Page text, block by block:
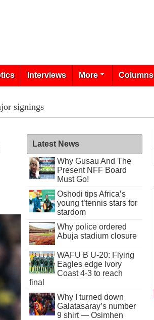
Interviews More Columns
signings
Latest News
Why Gusau And The
Present NFF Board
Must Go!
Oshodi tips Africa’s
young t’tennis stars for
stardom
Why police ordered
Abuja stadium closure
WAFU B U-20: Flying
Eagles edge Ivory
Coast 4-3 to reach
final
Why I turned down
Galatasaray’s number
9 shirt — Osimhen